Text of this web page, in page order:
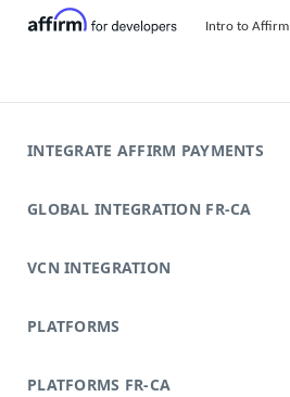
Intro to Affirm
INTEGRATE AFFIRM PAYMENTS
GLOBAL INTEGRATION FR-CA
VCN INTEGRATION
PLATFORMS
PLATFORMS FR-CA